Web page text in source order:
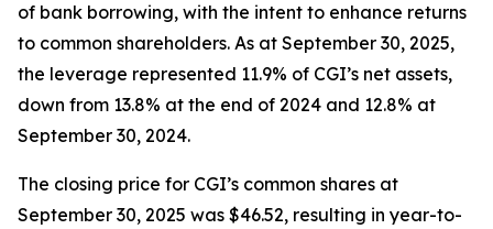
of bank borrowing, with the intent to enhance returns
to common shareholders. As at September 30, 2025,
the leverage represented 11.9% of CGI’s net assets,
down from 13.8% at the end of 2024 and 12.8% at
September 30, 2024.
The closing price for CGI’s common shares at
September 30, 2025 was $46.52, resulting in year-to-